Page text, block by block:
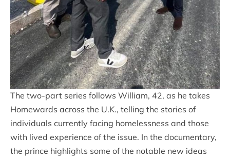
The two-part series follows William, 42, as he takes
Homewards across the U.K., telling the stories of
individuals currently facing homelessness and those
with lived experience of the issue. In the documentary,
the prince highlights some of the notable new ideas